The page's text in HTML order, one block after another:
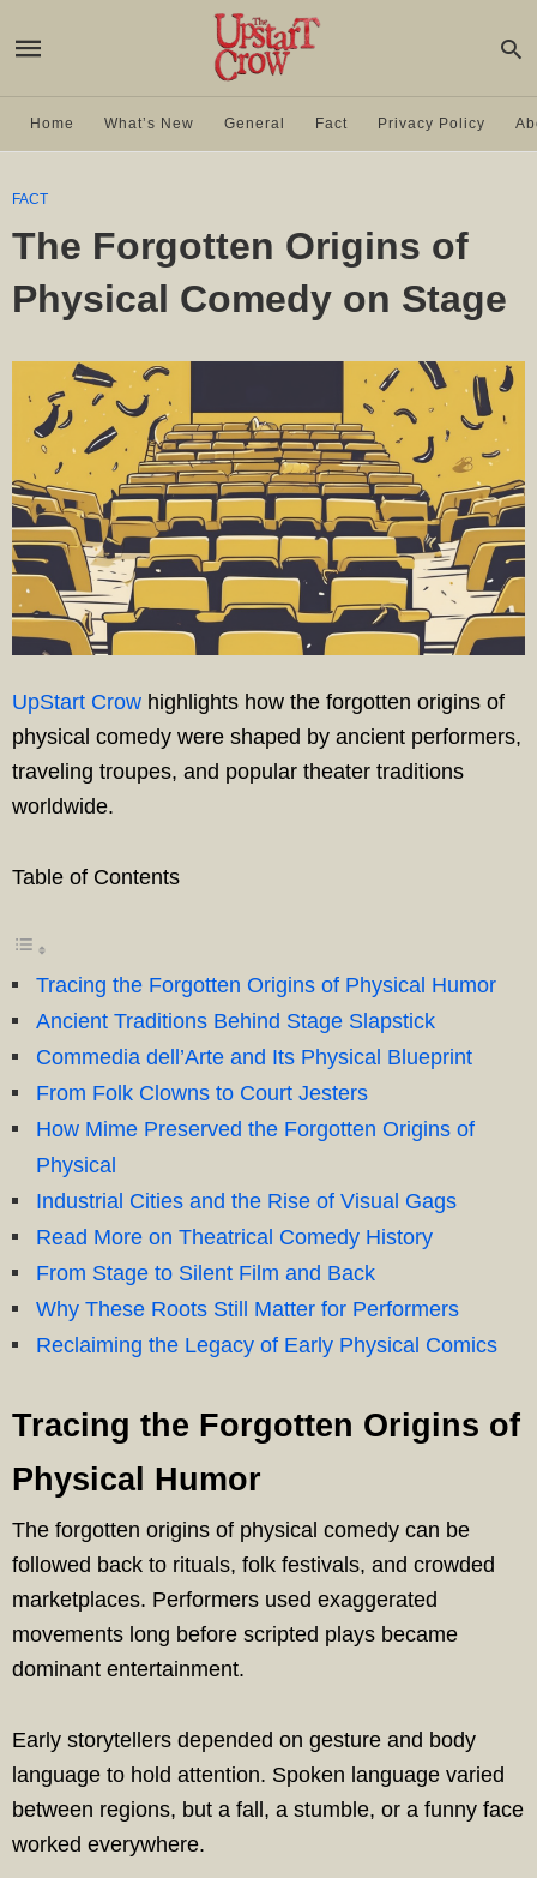
Home What’s New General Fact Privacy Policy
FACT
The Forgotten Origins of
Physical Comedy on Stage
UpStart Crow highlights how the forgotten origins of
physical comedy were shaped by ancient performers,
traveling troupes, and popular theater traditions
worldwide.
Table of Contents
Tracing the Forgotten Origins of Physical Humor
Ancient Traditions Behind Stage Slapstick
Commedia dell’Arte and Its Physical Blueprint
From Folk Clowns to Court Jesters
How Mime Preserved the Forgotten Origins of
Physical
Industrial Cities and the Rise of Visual Gags
Read More on Theatrical Comedy History
From Stage to Silent Film and Back
Why These Roots Still Matter for Performers
Reclaiming the Legacy of Early Physical Comics
Tracing the Forgotten Origins of
Physical Humor
The forgotten origins of physical comedy can be
followed back to rituals, folk festivals, and crowded
marketplaces. Performers used exaggerated
movements long before scripted plays became
dominant entertainment.
Early storytellers depended on gesture and body
language to hold attention. Spoken language varied
between regions, but a fall, a stumble, or a funny face
worked everywhere.